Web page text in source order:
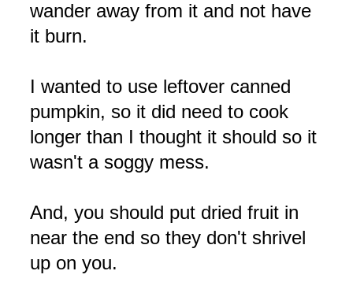
wander away from it and not have
it burn.
I wanted to use leftover canned
pumpkin, so it did need to cook
longer than I thought it should so it
wasn't a soggy mess.
And, you should put dried fruit in
near the end so they don't shrivel
up on you.